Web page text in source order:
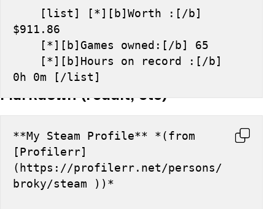
$911.86
    [*][b]Games owned:[/b] 65
0h 0m [/list]
Markdown (reddit, etc)
**My Steam Profile** *(from
[Profilerr]
(https://profilerr.net/persons/
broky/steam ))*